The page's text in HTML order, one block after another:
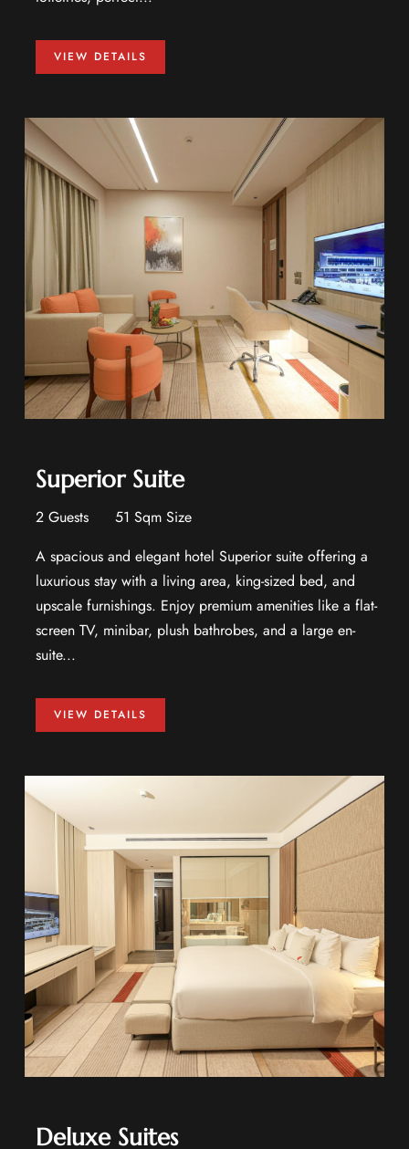
VIEW DETAILS
Superior Suite
2 Guests
51 Sqm Size
A spacious and elegant hotel Superior suite offering a
luxurious stay with a living area, king-sized bed, and
upscale furnishings. Enjoy premium amenities like a flat-
screen TV, minibar, plush bathrobes, and a large en-
suite...
VIEW DETAILS
Deluxe Suites